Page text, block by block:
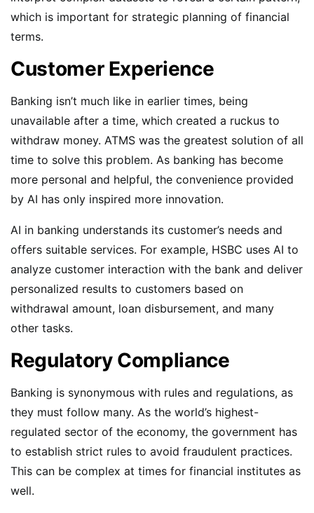
which is important for strategic planning of financial
terms.
Customer Experience
Banking isn’t much like in earlier times, being
unavailable after a time, which created a ruckus to
withdraw money. ATMS was the greatest solution of all
time to solve this problem. As banking has become
more personal and helpful, the convenience provided
by AI has only inspired more innovation.
AI in banking understands its customer’s needs and
offers suitable services. For example, HSBC uses AI to
analyze customer interaction with the bank and deliver
personalized results to customers based on
withdrawal amount, loan disbursement, and many
other tasks.
Regulatory Compliance
Banking is synonymous with rules and regulations, as
they must follow many. As the world’s highest-
regulated sector of the economy, the government has
to establish strict rules to avoid fraudulent practices.
This can be complex at times for financial institutes as
well.